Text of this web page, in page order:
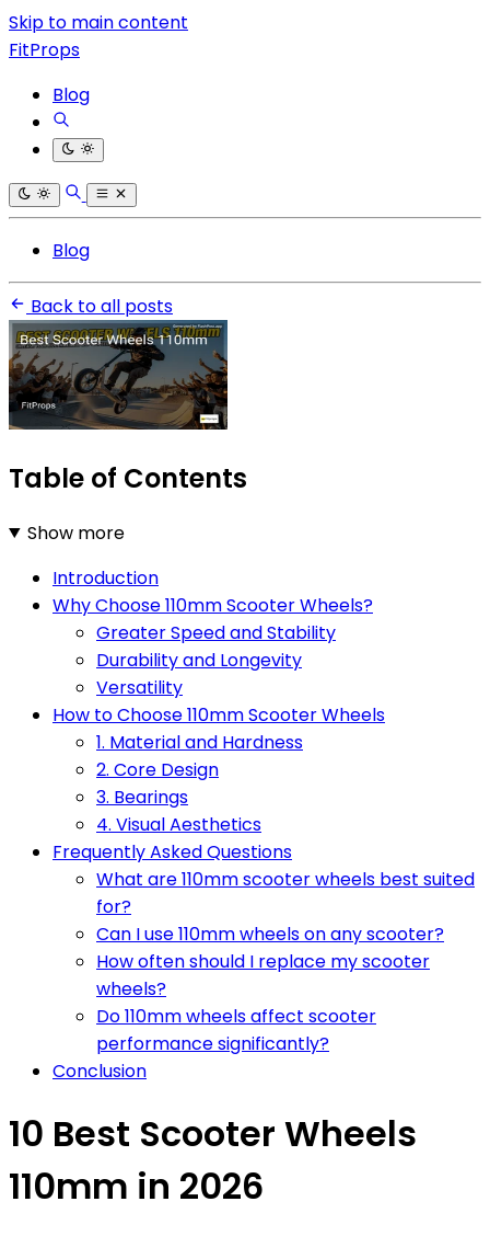
Skip to main content
FitProps
Blog
Blog
Back to all posts
Table of Contents
Show more
Introduction
Why Choose 110mm Scooter Wheels?
Greater Speed and Stability
Durability and Longevity
Versatility
How to Choose 110mm Scooter Wheels
1. Material and Hardness
2. Core Design
3. Bearings
4. Visual Aesthetics
Frequently Asked Questions
What are 110mm scooter wheels best suited
for?
Can I use 110mm wheels on any scooter?
How often should I replace my scooter
wheels?
Do 110mm wheels affect scooter
performance significantly?
Conclusion
10 Best Scooter Wheels
110mm in 2026